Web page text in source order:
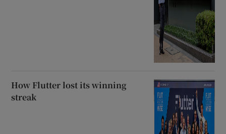
How Flutter lost its winning
streak